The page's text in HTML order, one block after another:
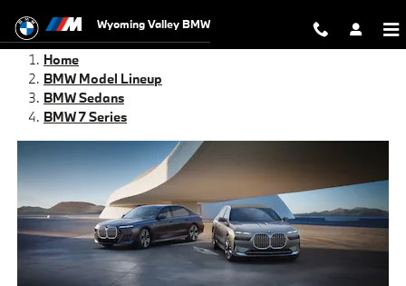
BMW 7 Series For Sale
Wyoming Valley BMW
Home
BMW Model Lineup
BMW Sedans
BMW 7 Series